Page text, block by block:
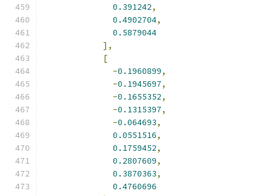
0.391242,
0.4902704,
0.5879044
],
[
-0.1960899,
-0.1945697,
-0.1655352,
-0.1315397,
-0.064693,
0.0551516,
0.1759452,
0.2807609,
0.3870363,
0.4760696